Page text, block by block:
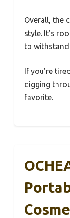
Overall, the
style. It’s
to withstand
If you’re
digging
favorite.